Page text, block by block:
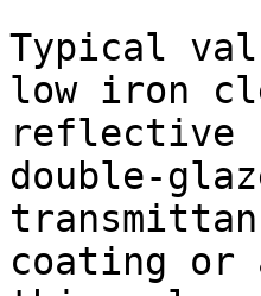
Typical
low iron
reflective
double-
coating or